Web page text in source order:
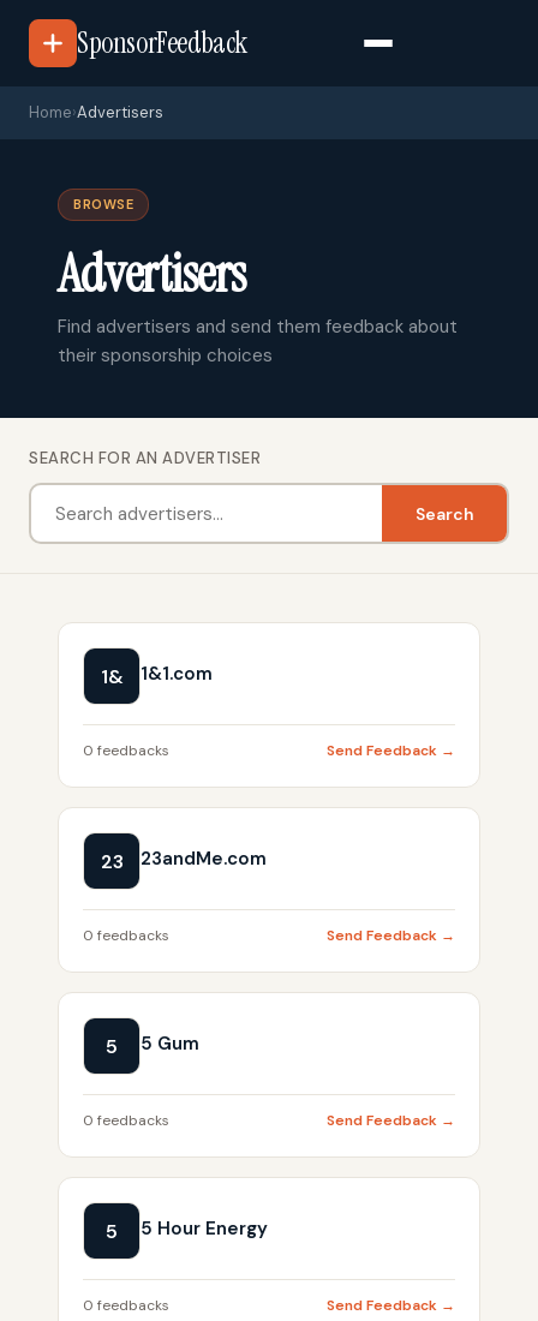
SponsorFeedback
Home›Advertisers
BROWSE
Advertisers
Find advertisers and send them feedback about
their sponsorship choices
SEARCH FOR AN ADVERTISER
Search
1& 1&1.com
0 feedbacks Send Feedback →
23 23andMe.com
0 feedbacks Send Feedback →
5 5 Gum
0 feedbacks Send Feedback →
5 5 Hour Energy
0 feedbacks Send Feedback →